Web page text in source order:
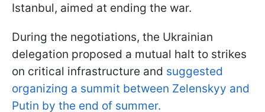
Istanbul, aimed at ending the war.
During the negotiations, the Ukrainian
delegation proposed a mutual halt to strikes
on critical infrastructure and suggested
organizing a summit between Zelenskyy and
Putin by the end of summer.